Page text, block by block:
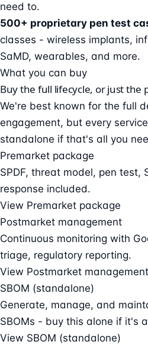
need to.
500+ proprietary pen test
classes - wireless implants,
SaMD, wearables, and more.
What you can buy
Buy the full lifecycle, or just the
We're best known for the full
engagement, but every
standalone if that's all you
Premarket package
SPDF, threat model, pen test,
response included.
View Premarket package
Postmarket management
Continuous monitoring with
triage, regulatory reporting.
View Postmarket management
SBOM (standalone)
Generate, manage, and
SBOMs - buy this alone if it's
View SBOM (standalone)